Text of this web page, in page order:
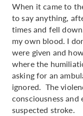
When it came to
to say anything,
times and fell
my own blood. I
were given and
where the
asking for an
ignored. The
consciousness
suspected stroke.